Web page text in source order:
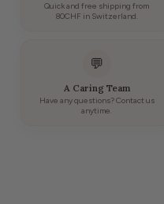
Quick and free shipping from
80CHF in Switzerland.
💬
A Caring Team
Have any questions? Contact us
anytime.